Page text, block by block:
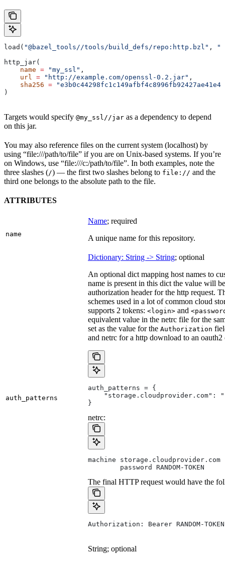
load( "@bazel_tools//tools/build_defs/repo:http.bzl" ,
http_jar(
    name
= "my_ssl" ,
    url
= "http://example.com/openssl-0.2.jar" ,
    sha256
=
)
Targets would specify @my_ssl//jar as a dependency to depend
on this jar.
You may also reference files on the current system (localhost) by
using “file:///path/to/file” if you are on Unix-based systems. If you’re
on Windows, use “file:///c:/path/to/file”. In both examples, note the
three slashes (/) — the first two slashes belong to file:// and the
third one belongs to the absolute path to the file.
ATTRIBUTES
name
Name; required
A unique name for this repository.
auth_patterns
Dictionary: String -> String; optional
An optional dict mapping host names to
name is present in this dict the value will
authorization header for the http request.
schemes used in a lot of common cloud
supports 2 tokens: <login> and
equivalent value in the netrc file for the
set as the value for the Authorization
and netrc for a http download to an
auth_patterns = {
"storage.cloudprovider.com":
}
netrc:
machine storage.cloudprovider.com
        password RANDOM-TOKEN
The final HTTP request would have the
Authorization: Bearer RANDOM-TOKEN
String; optional